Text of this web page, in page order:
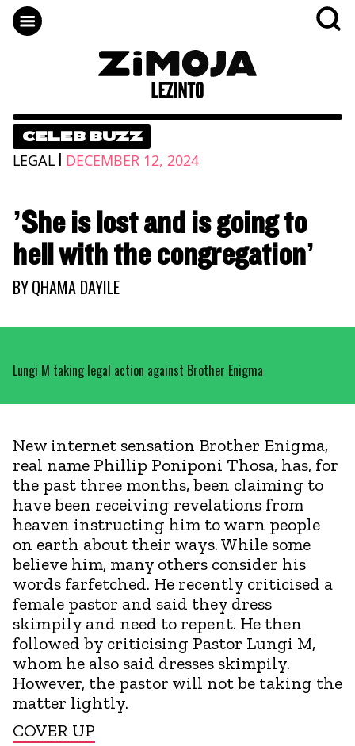
CELEB BUZZ
LEGAL | DECEMBER 12, 2024
’She is lost and is going to
hell with the congregation’
BYQHAMA DAYILE
Lungi M taking legal action against Brother Enigma
New internet sensation Brother Enigma,
real name Phillip Poniponi Thosa, has, for
the past three months, been claiming to
have been receiving revelations from
heaven instructing him to warn people
on earth about their ways. While some
believe him, many others consider his
words farfetched. He recently criticised a
female pastor and said they dress
skimpily and need to repent. He then
followed by criticising Pastor Lungi M,
whom he also said dresses skimpily.
However, the pastor will not be taking the
matter lightly.
COVER UP